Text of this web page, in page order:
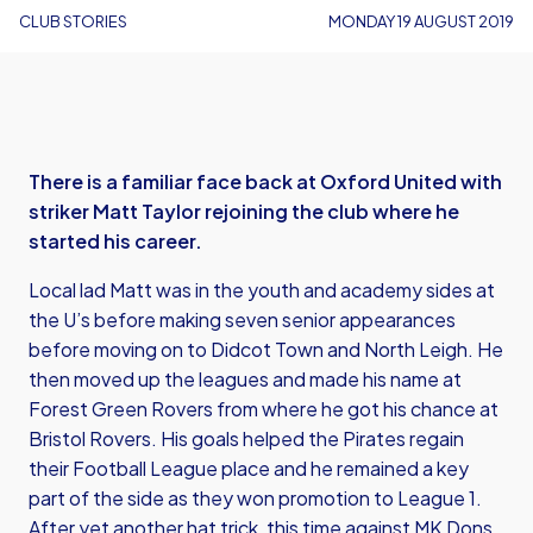
CLUB STORIES MONDAY 19 AUGUST 2019
There is a familiar face back at Oxford United with
striker Matt Taylor rejoining the club where he
started his career.
Local lad Matt was in the youth and academy sides at
the U’s before making seven senior appearances
before moving on to Didcot Town and North Leigh. He
then moved up the leagues and made his name at
Forest Green Rovers from where he got his chance at
Bristol Rovers. His goals helped the Pirates regain
their Football League place and he remained a key
part of the side as they won promotion to League 1.
After yet another hat trick, this time against MK Dons,